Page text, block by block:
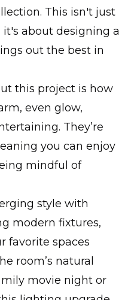
This isn't just
about designing a
out the best in
this project is how
even glow,
They’re
you can enjoy
mindful of
style with
modern fixtures,
favorite spaces
room’s natural
movie night or